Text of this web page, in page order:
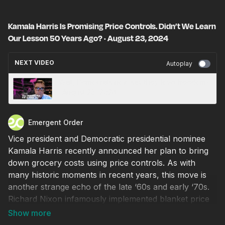
Kamala Harris Is Promising Price Controls. Didn’t We Learn
Our Lesson 50 Years Ago? · August 23, 2024
NEXT VIDEO Autoplay
Emergent Order
Vice president and Democratic presidential nominee
Kamala Harris recently announced her plan to bring
down grocery costs using price controls. As with
many historic moments in recent years, this move is
another strange echo of the late ‘60s and early ‘70s.
Richard Nixon infamously implemented blanket price
controls to address inflation, and when supplies